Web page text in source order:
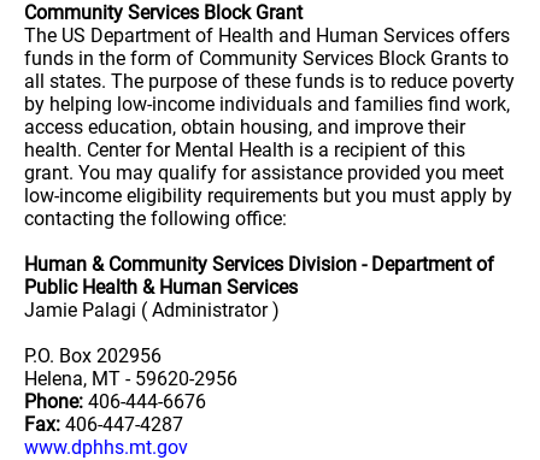
Community Services Block Grant
The US Department of Health and Human Services offers
funds in the form of Community Services Block Grants to
all states. The purpose of these funds is to reduce poverty
by helping low-income individuals and families find work,
access education, obtain housing, and improve their
health. Center for Mental Health is a recipient of this
grant. You may qualify for assistance provided you meet
low-income eligibility requirements but you must apply by
contacting the following office:
Human & Community Services Division - Department of
Public Health & Human Services
Jamie Palagi ( Administrator )
P.O. Box 202956
Helena, MT - 59620-2956
Phone: 406-444-6676
Fax: 406-447-4287
www.dphhs.mt.gov